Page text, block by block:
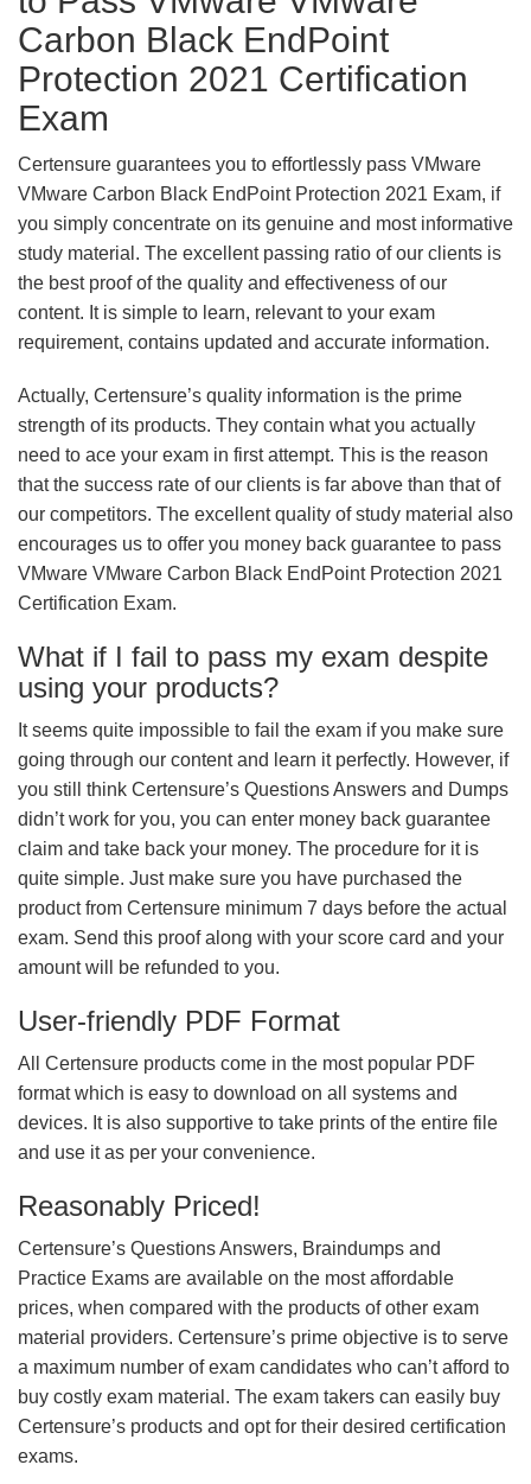
Carbon Black EndPoint
Protection 2021 Certification
Exam
Certensure guarantees you to effortlessly pass VMware
VMware Carbon Black EndPoint Protection 2021 Exam, if
you simply concentrate on its genuine and most informative
study material. The excellent passing ratio of our clients is
the best proof of the quality and effectiveness of our
content. It is simple to learn, relevant to your exam
requirement, contains updated and accurate information.
Actually, Certensure’s quality information is the prime
strength of its products. They contain what you actually
need to ace your exam in first attempt. This is the reason
that the success rate of our clients is far above than that of
our competitors. The excellent quality of study material also
encourages us to offer you money back guarantee to pass
VMware VMware Carbon Black EndPoint Protection 2021
Certification Exam.
What if I fail to pass my exam despite
using your products?
It seems quite impossible to fail the exam if you make sure
going through our content and learn it perfectly. However, if
you still think Certensure’s Questions Answers and Dumps
didn’t work for you, you can enter money back guarantee
claim and take back your money. The procedure for it is
quite simple. Just make sure you have purchased the
product from Certensure minimum 7 days before the actual
exam. Send this proof along with your score card and your
amount will be refunded to you.
User-friendly PDF Format
All Certensure products come in the most popular PDF
format which is easy to download on all systems and
devices. It is also supportive to take prints of the entire file
and use it as per your convenience.
Reasonably Priced!
Certensure’s Questions Answers, Braindumps and
Practice Exams are available on the most affordable
prices, when compared with the products of other exam
material providers. Certensure’s prime objective is to serve
a maximum number of exam candidates who can’t afford to
buy costly exam material. The exam takers can easily buy
Certensure’s products and opt for their desired certification
exams.